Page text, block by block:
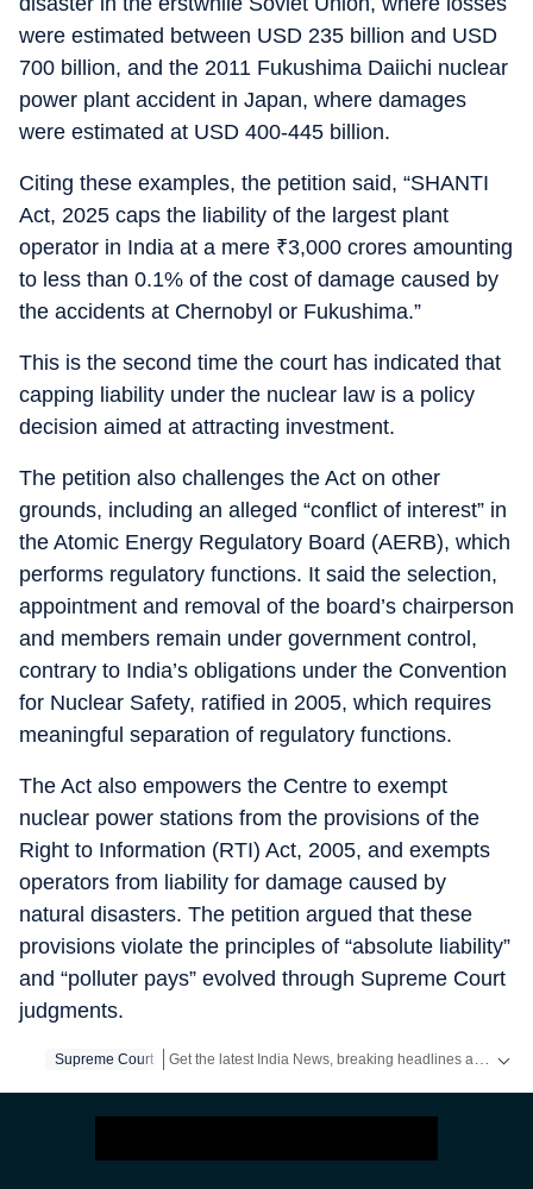
were estimated between USD 235 billion and USD
700 billion, and the 2011 Fukushima Daiichi nuclear
power plant accident in Japan, where damages
were estimated at USD 400-445 billion.
Citing these examples, the petition said, “SHANTI
Act, 2025 caps the liability of the largest plant
operator in India at a mere ₹3,000 crores amounting
to less than 0.1% of the cost of damage caused by
the accidents at Chernobyl or Fukushima.”
This is the second time the court has indicated that
capping liability under the nuclear law is a policy
decision aimed at attracting investment.
The petition also challenges the Act on other
grounds, including an alleged “conflict of interest” in
the Atomic Energy Regulatory Board (AERB), which
performs regulatory functions. It said the selection,
appointment and removal of the board’s chairperson
and members remain under government control,
contrary to India’s obligations under the Convention
for Nuclear Safety, ratified in 2005, which requires
meaningful separation of regulatory functions.
The Act also empowers the Centre to exempt
nuclear power stations from the provisions of the
Right to Information (RTI) Act, 2005, and exempts
operators from liability for damage caused by
natural disasters. The petition argued that these
provisions violate the principles of “absolute liability”
and “polluter pays” evolved through Supreme Court
judgments.
Supreme Court